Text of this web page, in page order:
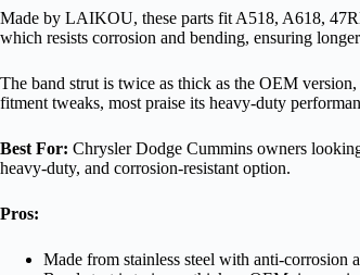
Made by LAIKOU, these parts fit A518, A618,
which resists corrosion and bending, ensuring
The band strut is twice as thick as the OEM
fitment tweaks, most praise its heavy-duty
Best For: Chrysler Dodge Cummins owners
heavy-duty, and corrosion-resistant option.
Pros:
Made from stainless steel with anti-corrosion